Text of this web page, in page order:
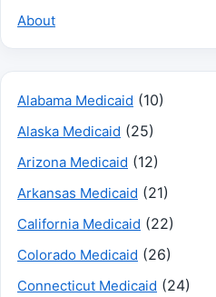
About
Alabama Medicaid (10)
Alaska Medicaid (25)
Arizona Medicaid (12)
Arkansas Medicaid (21)
California Medicaid (22)
Colorado Medicaid (26)
Connecticut Medicaid (24)